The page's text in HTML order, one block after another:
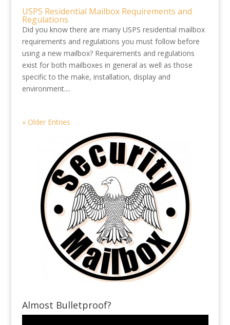
USPS Residential Mailbox Requirements and
Regulations
Did you know there are many USPS residential mailbox
requirements and regulations you must follow before
using a new mailbox? Requirements and regulations
exist for both mailboxes in general as well as those
specific to the make, installation, display and
environment....
« Older Entries
Almost Bulletproof?